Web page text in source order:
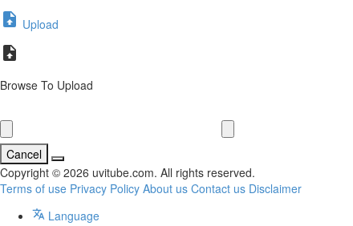
Upload
Browse To Upload
Cancel
Copyright © 2026 uvitube.com. All rights reserved.
Terms of use Privacy Policy About us Contact us Disclaimer
Language